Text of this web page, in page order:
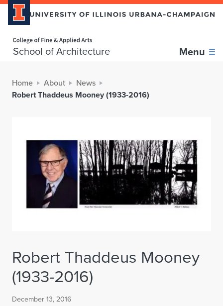
School of Architecture Menu
Home About
News
Robert Thaddeus Mooney (1933-2016)
Robert Thaddeus Mooney
(1933-2016)
December 13, 2016